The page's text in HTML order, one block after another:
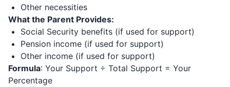
Other necessities
What the Parent Provides:
Social Security benefits (if used for support)
Pension income (if used for support)
Other income (if used for support)
Formula: Your Support ÷ Total Support = Your
Percentage